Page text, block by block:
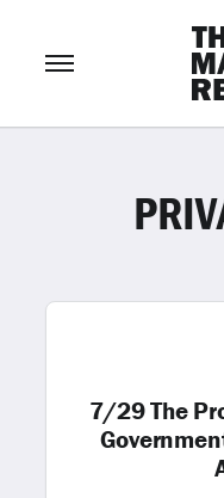
LOG IN
7/29 The